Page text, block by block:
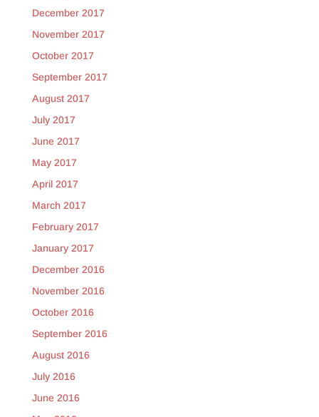
December 2017
November 2017
October 2017
September 2017
August 2017
July 2017
June 2017
May 2017
April 2017
March 2017
February 2017
January 2017
December 2016
November 2016
October 2016
September 2016
August 2016
July 2016
June 2016